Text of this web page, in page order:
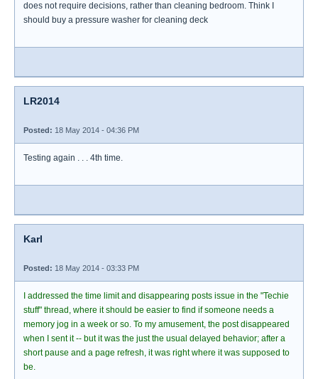
does not require decisions, rather than cleaning bedroom. Think I
should buy a pressure washer for cleaning deck
LR2014
Posted: 18 May 2014 - 04:36 PM
Testing again . . . 4th time.
Karl
Posted: 18 May 2014 - 03:33 PM
I addressed the time limit and disappearing posts issue in the "Techie
stuff" thread, where it should be easier to find if someone needs a
memory jog in a week or so. To my amusement, the post disappeared
when I sent it -- but it was the just the usual delayed behavior; after a
short pause and a page refresh, it was right where it was supposed to
be.